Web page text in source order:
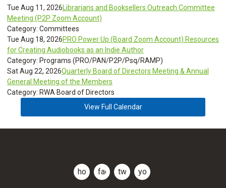
Tue Aug 11, 2026Librarians and Booksellers Outreach Committee
Meeting (P2P Zoom Account)
Category: Committees
Tue Aug 18, 2026PRO Power Up (Board Zoom Account) Resources
for Creating Audiobooks as an Indie Author
Category: Programs (PRO/PAN/P2P/Psq/RAMP)
Sat Aug 22, 2026Quarterly Board of Directors Meeting & Annual
General Meeting of the Members
Category: RWA Board of Directors
View Full Calendar
home facebooktwitteryoutube